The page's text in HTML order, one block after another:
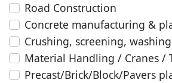
Road Construction
Concrete manufacturing &
Crushing, screening, washing
Material Handling / Cranes /
Precast/Brick/Block/Pavers